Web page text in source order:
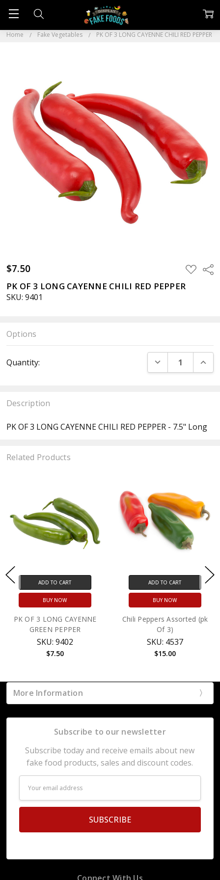
Home Fake Vegetables PK OF 3 LONG CAYENNE CHILI RED PEPPER
$7.50 ADD
TO
PK OF 3 LONG CAYENNE CHILI RED PEPPER
SKU: 9401
Options
Stock:
Quantity: DECREASE
Description
PK OF 3 LONG CAYENNE CHILI RED PEPPER - 7.5" Long
Related Products
ADD TO CART
BUY NOW
PK OF 3 LONG CAYENNE
GREEN PEPPER
SKU: 9402
$7.50
ADD TO CART
BUY NOW
Chili Peppers Assorted (pk
Of 3)
SKU: 4537
$15.00
More Information
Subscribe to our newsletter
Subscribe today and receive emails about new
fake food products, sales and discount codes.
Address